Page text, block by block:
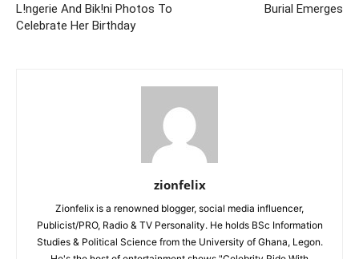
L!ngerie And Bik!ni Photos To
Celebrate Her Birthday
Burial Emerges
zionfelix
Zionfelix is a renowned blogger, social media influencer,
Publicist/PRO, Radio & TV Personality. He holds BSc Information
Studies & Political Science from the University of Ghana, Legon.